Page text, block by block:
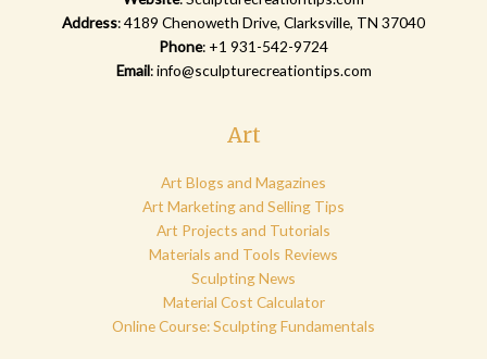
Address: 4189 Chenoweth Drive, Clarksville, TN 37040
Phone: +1 931-542-9724
Email:info@sculpturecreationtips.com
Art
Art Blogs and Magazines
Art Marketing and Selling Tips
Art Projects and Tutorials
Materials and Tools Reviews
Sculpting News
Material Cost Calculator
Online Course: Sculpting Fundamentals